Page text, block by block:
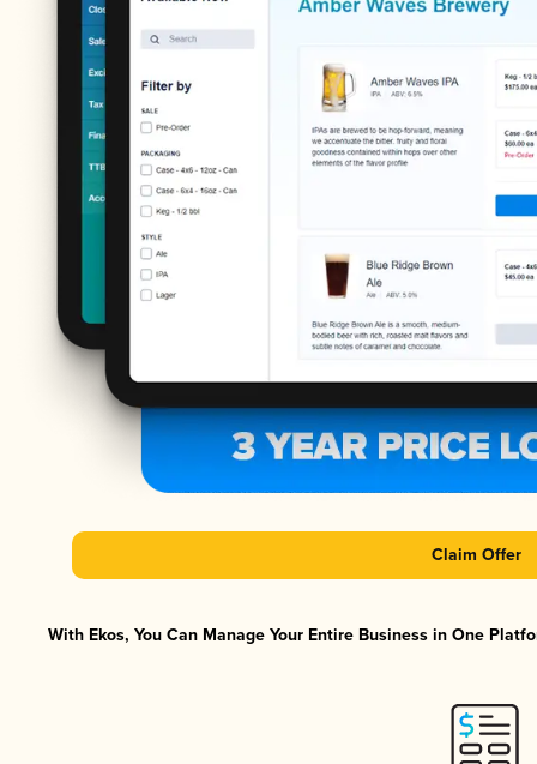
Claim Offer
With Ekos, You Can Manage Your Entire Business in One